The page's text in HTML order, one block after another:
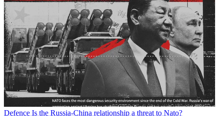
Defence Is the Russia-China relationship a threat to Nato?